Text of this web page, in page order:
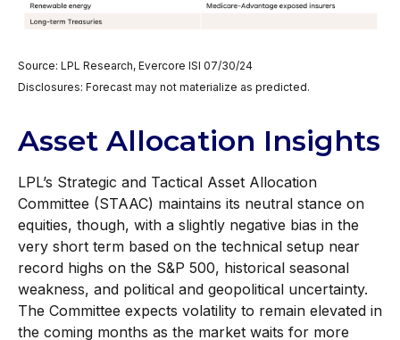
Source: LPL Research, Evercore ISI 07/30/24
Disclosures: Forecast may not materialize as predicted.
Asset Allocation Insights
LPL’s Strategic and Tactical Asset Allocation
Committee (STAAC) maintains its neutral stance on
equities, though, with a slightly negative bias in the
very short term based on the technical setup near
record highs on the S&P 500, historical seasonal
weakness, and political and geopolitical uncertainty.
The Committee expects volatility to remain elevated in
the coming months as the market waits for more